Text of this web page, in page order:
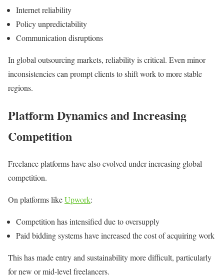
Internet reliability
Policy unpredictability
Communication disruptions
In global outsourcing markets, reliability is critical. Even minor
inconsistencies can prompt clients to shift work to more stable
regions.
Platform Dynamics and Increasing
Competition
Freelance platforms have also evolved under increasing global
competition.
On platforms likeUpwork:
Competition has intensified due to oversupply
Paid bidding systems have increased the cost of acquiring work
This has made entry and sustainability more difficult, particularly
for new or mid-level freelancers.